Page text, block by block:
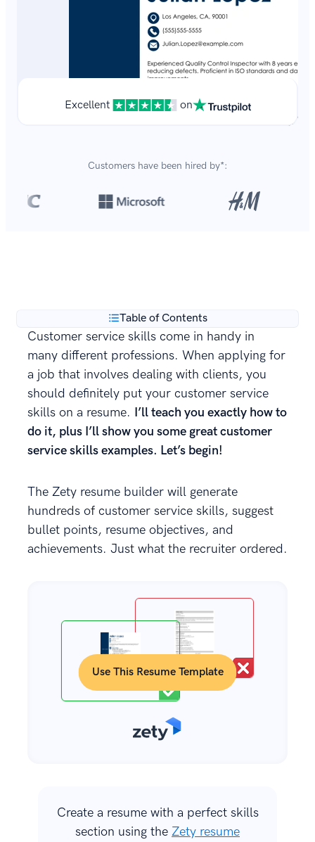
Excellent on
Customers have been hired by*:
Table of Contents
Customer service skills come in handy in
many different professions. When applying for
a job that involves dealing with clients, you
should definitely put your customer service
skills on a resume.
I’ll teach you exactly how to
do it, plus I’ll show you some great customer
service skills examples. Let’s begin!
The Zety resume builder will generate
hundreds of customer service skills, suggest
bullet points, resume objectives, and
achievements. Just what the recruiter ordered.
Use This Resume Template
Create a resume with a perfect skills
section using the Zety resume